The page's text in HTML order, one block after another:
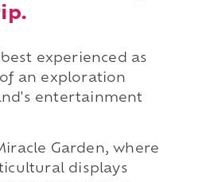
experienced as
an exploration
entertainment
Garden, where
displays